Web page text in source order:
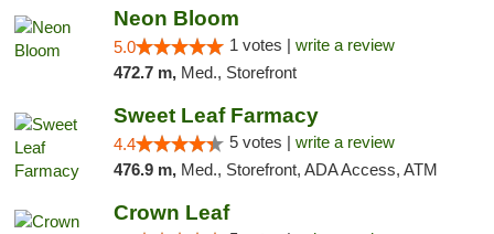
Neon Bloom
5.0 1 votes | write a review
472.7 m, Med., Storefront
Sweet Leaf Farmacy
4.4 5 votes | write a review
476.9 m, Med., Storefront, ADA Access, ATM
Crown Leaf